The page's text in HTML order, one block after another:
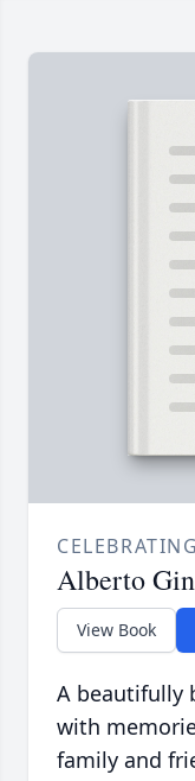
Alberto
View Book
A beautifully
with
family and